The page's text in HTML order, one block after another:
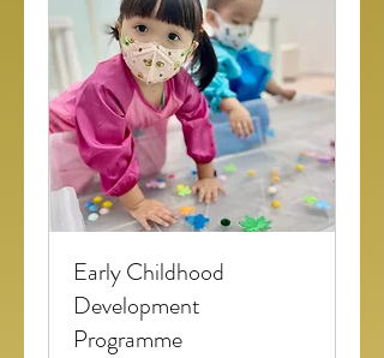
Early Childhood
Development
Programme